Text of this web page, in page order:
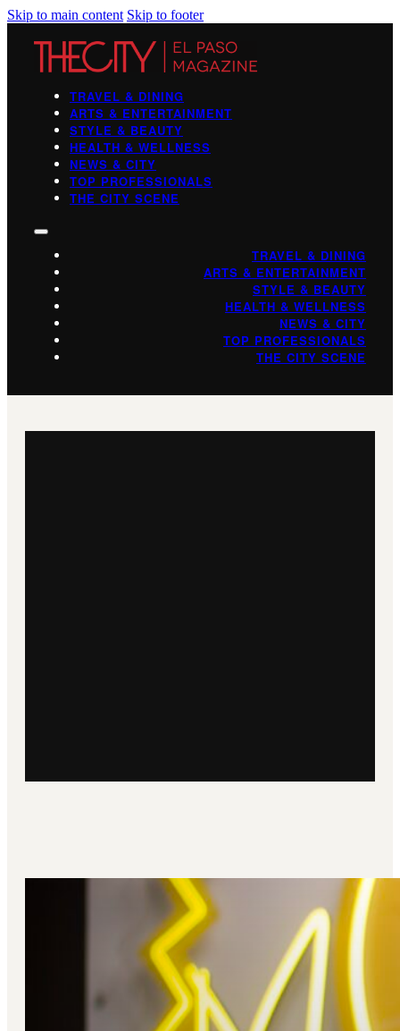
Skip to main content Skip to footer
TRAVEL & DINING
ARTS & ENTERTAINMENT
STYLE & BEAUTY
HEALTH & WELLNESS
NEWS & CITY
TOP PROFESSIONALS
THE CITY SCENE
TRAVEL & DINING
ARTS & ENTERTAINMENT
STYLE & BEAUTY
HEALTH & WELLNESS
NEWS & CITY
TOP PROFESSIONALS
THE CITY SCENE